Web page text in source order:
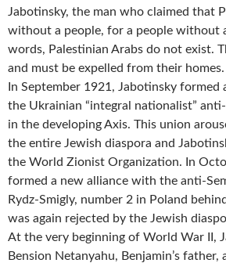
Jabotinsky, the man who claimed that
without a people, for a people without
words, Palestinian Arabs do not exist.
and must be expelled from their homes.
In September 1921, Jabotinsky formed
the Ukrainian “integral nationalist”
in the developing Axis. This union
the entire Jewish diaspora and
the World Zionist Organization. In
formed a new alliance with the anti-
Rydz-Smigly, number 2 in Poland
was again rejected by the Jewish
At the very beginning of World War II,
Bension Netanyahu, Benjamin’s father,